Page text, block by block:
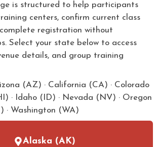
is structured to help participants
centers, confirm current class
registration without
Select your state below to access
details, and group training
(AZ) · California (CA) · Colorado
· Idaho (ID) · Nevada (NV) · Oregon
· Washington (WA)
Alaska (AK)